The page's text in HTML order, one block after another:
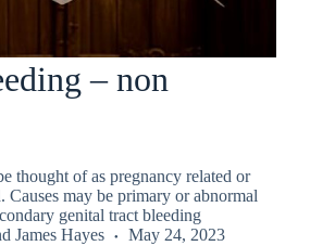
– non
thought of as pregnancy related or
Causes may be primary or abnormal
genital tract bleeding
James Hayes May 24, 2023